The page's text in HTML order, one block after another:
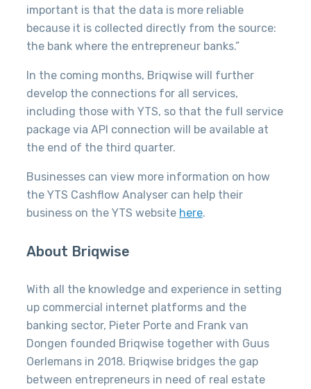
important is that the data is more reliable
because it is collected directly from the source:
the bank where the entrepreneur banks.”
In the coming months, Briqwise will further
develop the connections for all services,
including those with YTS, so that the full service
package via API connection will be available at
the end of the third quarter.
Businesses can view more information on how
the YTS Cashflow Analyser can help their
business on the YTS website here.
About Briqwise
With all the knowledge and experience in setting
up commercial internet platforms and the
banking sector, Pieter Porte and Frank van
Dongen founded Briqwise together with Guus
Oerlemans in 2018. Briqwise bridges the gap
between entrepreneurs in need of real estate